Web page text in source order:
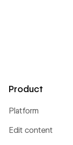
Product
Platform
Edit content